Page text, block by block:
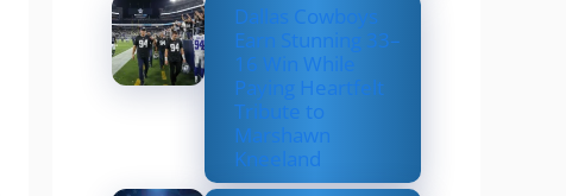
Dallas Cowboys
Earn Stunning 33–
16 Win While
Paying Heartfelt
Tribute to
Marshawn
Kneeland